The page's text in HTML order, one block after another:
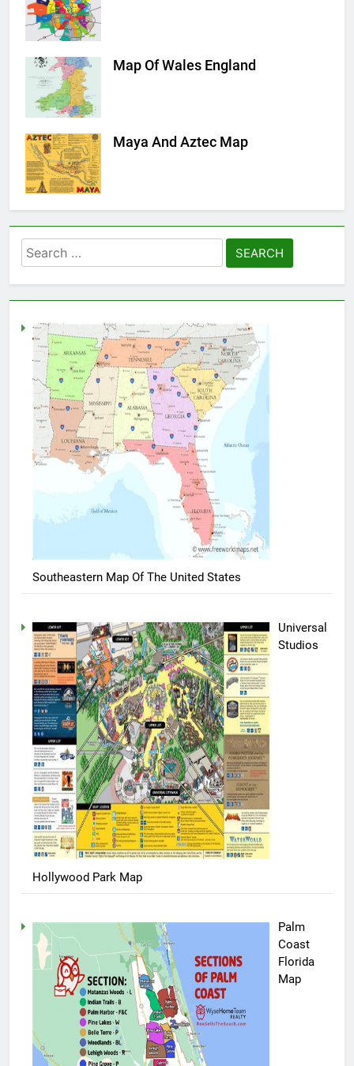
Map Of Wales England
Maya And Aztec Map
Search
for:
Southeastern Map Of The United States
Universal
Studios
Hollywood Park Map
Palm
Coast
Florida
Map